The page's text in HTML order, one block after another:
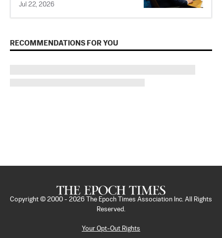
Jul 22, 2026
RECOMMENDATIONS FOR YOU
Copyright © 2000 - 2026
The Epoch Times Association Inc. All Rights
Reserved.
Your Opt-Out Rights